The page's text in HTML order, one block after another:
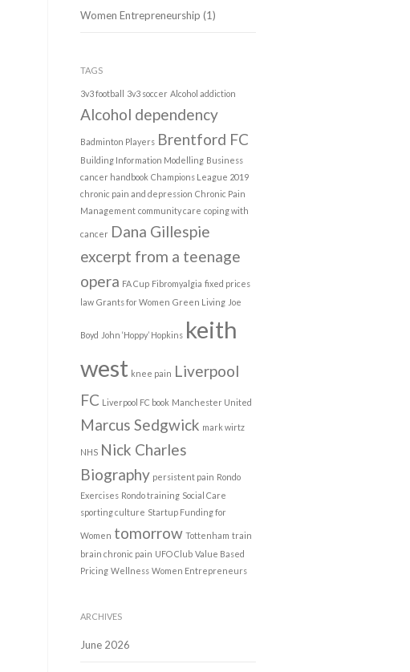
Women Entrepreneurship (1)
TAGS
3v3 football 3v3 soccer Alcohol addiction
Alcohol dependency
Badminton Players Brentford FC
Building Information Modelling Business
cancer handbook Champions League 2019
chronic pain and depression Chronic Pain
Management community care coping with
cancer Dana Gillespie
excerpt from a teenage
opera FA Cup Fibromyalgia fixed prices
law Grants for Women Green Living Joe
Boyd John ‘Hoppy’ Hopkins keith
west knee pain Liverpool
FC Liverpool FC book Manchester United
Marcus Sedgwick mark wirtz
NHS Nick Charles
Biography persistent pain Rondo
Exercises Rondo training Social Care
sporting culture Startup Funding for
Women tomorrow Tottenham train
brain chronic pain UFO Club Value Based
Pricing Wellness Women Entrepreneurs
ARCHIVES
June 2026